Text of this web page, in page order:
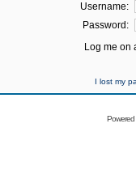
Username:
Password:
Log me on
I lost my